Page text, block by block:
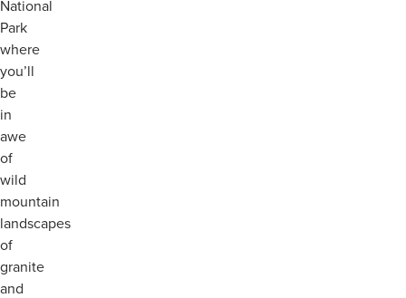
National
Park
where
you’ll
be
in
awe
of
wild
mountain
landscapes
of
granite
and